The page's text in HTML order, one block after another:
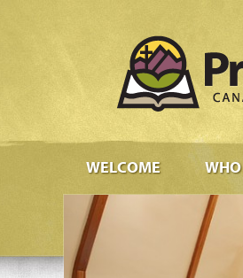
WELCOME